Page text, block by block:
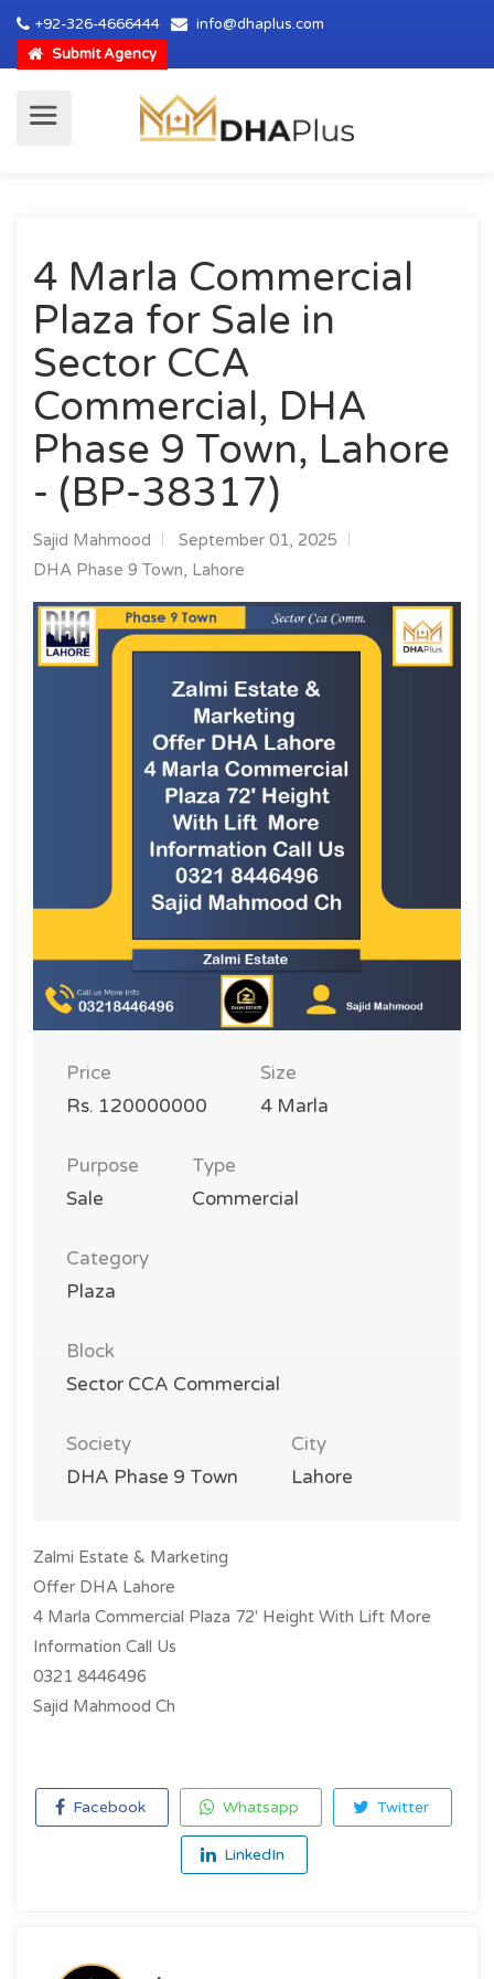
+92-326-4666444
info@dhaplus.com
Submit Agency
4 Marla Commercial
Plaza for Sale in
Sector CCA
Commercial, DHA
Phase 9 Town, Lahore
- (BP-38317)
Sajid Mahmood
September 01, 2025
DHA Phase 9 Town, Lahore
Price
Rs. 120000000
Size
4 Marla
Purpose
Sale
Type
Commercial
Category
Plaza
Block
Sector CCA Commercial
Society
DHA Phase 9 Town
City
Lahore
Zalmi Estate & Marketing
Offer DHA Lahore
4 Marla Commercial Plaza 72' Height With Lift More
Information Call Us
0321 8446496
Sajid Mahmood Ch
Facebook Whatsapp Twitter
LinkedIn